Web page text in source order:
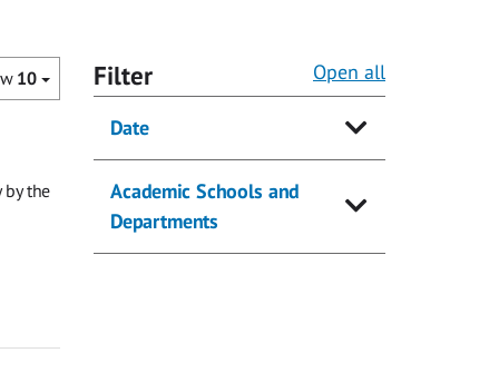
10
the
Filter Open all
Date
Academic Schools and
Departments